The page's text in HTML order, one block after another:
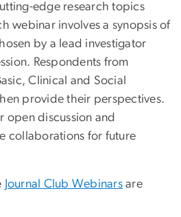
edge research topics
webinar involves a synopsis of
by a lead investigator
Respondents from
Clinical and Social
provide their perspectives.
open discussion and
collaborations for future
Journal Club Webinars are